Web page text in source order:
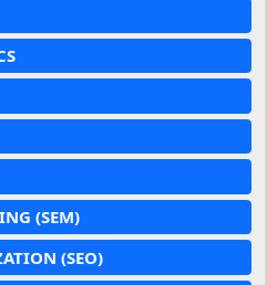
(SEM)
(SEO)